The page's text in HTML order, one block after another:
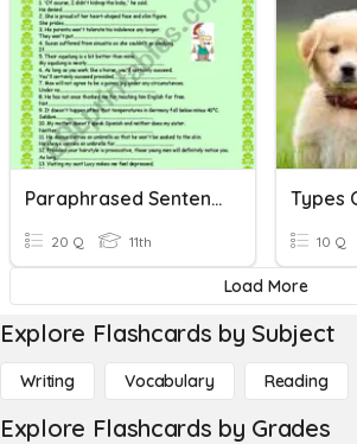
Paraphrased Sentences 4
20 Q 11th
Types
10 Q
Load More
Explore Flashcards by Subject
Writing Vocabulary Reading
Explore Flashcards by Grades